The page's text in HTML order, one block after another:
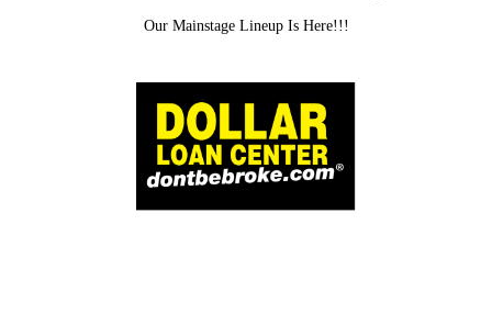
Our Mainstage Lineup Is Here!!!